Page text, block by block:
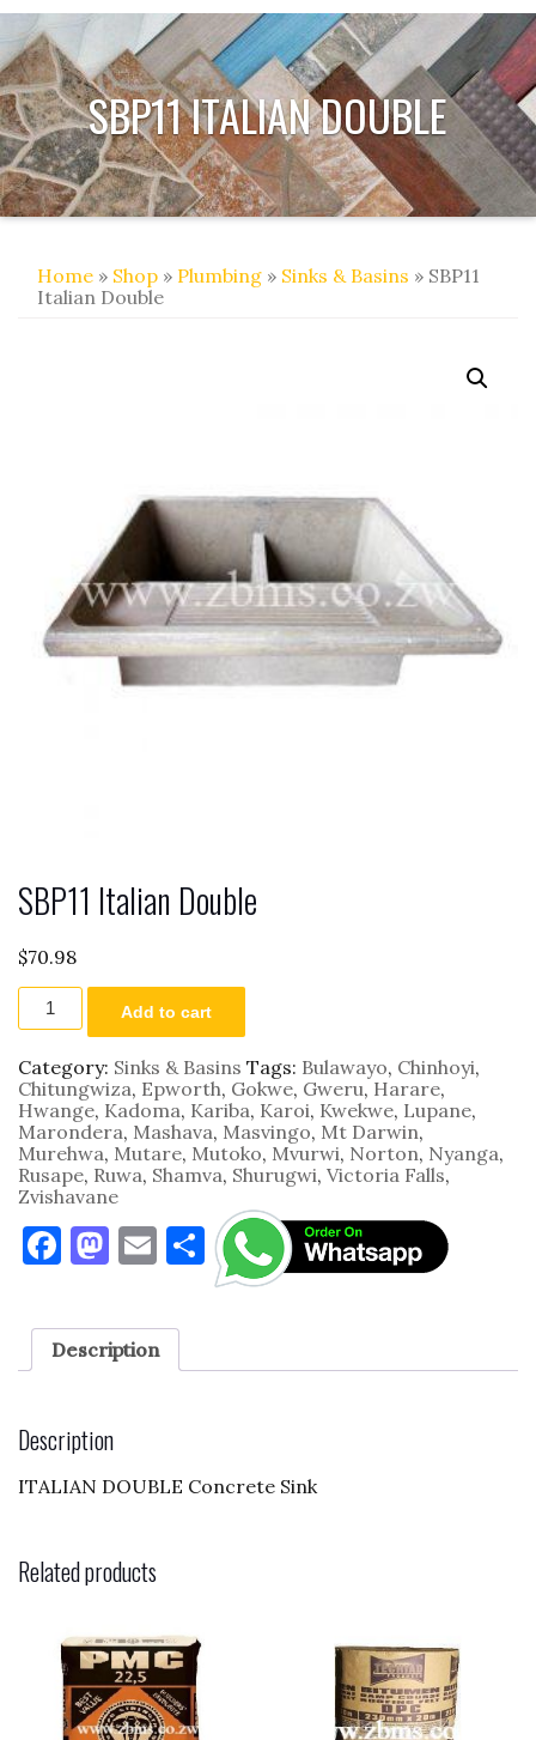
SBP11 ITALIAN DOUBLE
Home » Shop » Plumbing » Sinks & Basins » SBP11
Italian Double
SBP11 Italian Double
$70.98
SBP11
Italian
quantity
Add to cart
Category: Sinks & Basins Tags: Bulawayo, Chinhoyi,
Chitungwiza, Epworth, Gokwe, Gweru, Harare,
Hwange, Kadoma, Kariba, Karoi, Kwekwe, Lupane,
Marondera, Mashava, Masvingo, Mt Darwin,
Murehwa, Mutare, Mutoko, Mvurwi, Norton, Nyanga,
Rusape, Ruwa, Shamva, Shurugwi, Victoria Falls,
Zvishavane
F
c
e
o
o
M
to
d
n
E
ai
l
S
h
e
Description
Description
ITALIAN DOUBLE Concrete Sink
Related products